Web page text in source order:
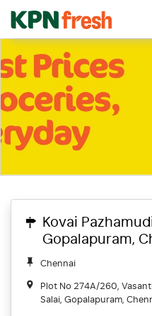
Kovai
Gopalapuram,
Chennai
Plot No 274A/260,
Salai, Gopalapuram,